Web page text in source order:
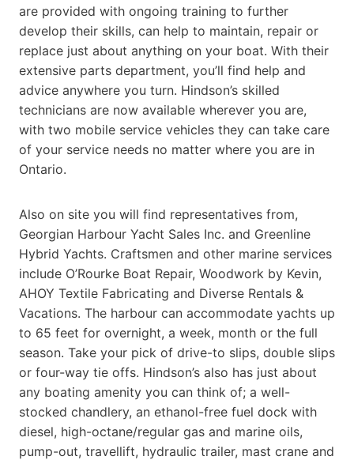
are provided with ongoing training to further
develop their skills, can help to maintain, repair or
replace just about anything on your boat. With their
extensive parts department, you’ll find help and
advice anywhere you turn. Hindson’s skilled
technicians are now available wherever you are,
with two mobile service vehicles they can take care
of your service needs no matter where you are in
Ontario.
Also on site you will find representatives from,
Georgian Harbour Yacht Sales Inc. and Greenline
Hybrid Yachts. Craftsmen and other marine services
include O’Rourke Boat Repair, Woodwork by Kevin,
AHOY Textile Fabricating and Diverse Rentals &
Vacations. The harbour can accommodate yachts up
to 65 feet for overnight, a week, month or the full
season. Take your pick of drive-to slips, double slips
or four-way tie offs. Hindson’s also has just about
any boating amenity you can think of; a well-
stocked chandlery, an ethanol-free fuel dock with
diesel, high-octane/regular gas and marine oils,
pump-out, travellift, hydraulic trailer, mast crane and